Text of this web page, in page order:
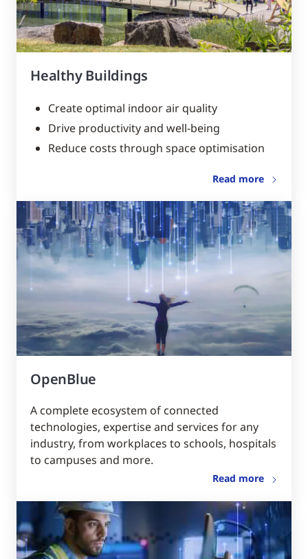
Healthy Buildings
Create optimal indoor air quality
Drive productivity and well-being
Reduce costs through space optimisation
Read more
OpenBlue
A complete ecosystem of connected
technologies, expertise and services for any
industry, from workplaces to schools, hospitals
to campuses and more.
Read more